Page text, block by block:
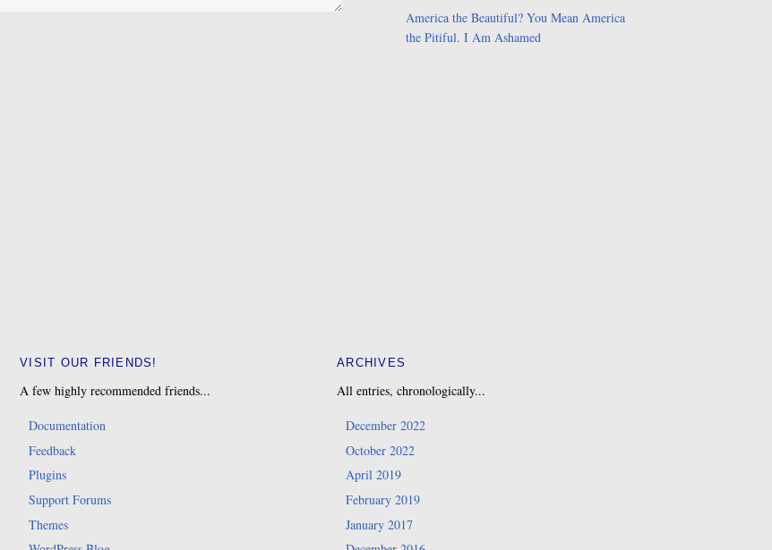
America the Beautiful? You Mean America
the Pitiful. I Am Ashamed
VISIT OUR FRIENDS!
A few highly recommended friends...
Documentation
Feedback
Plugins
Support Forums
Themes
ARCHIVES
All entries, chronologically...
December 2022
October 2022
April 2019
February 2019
January 2017